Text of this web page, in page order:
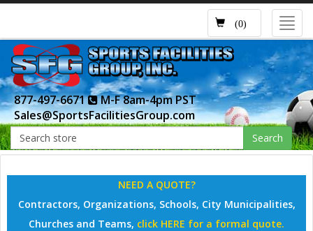
(0)
877-497-6671
M-F 8am-4pm PST
Sales@SportsFacilitiesGroup.com
Search
NEED A QUOTE?
Contractors, Organizations, Schools, City Municipalities,
Churches and Teams, click HERE for a formal quote.